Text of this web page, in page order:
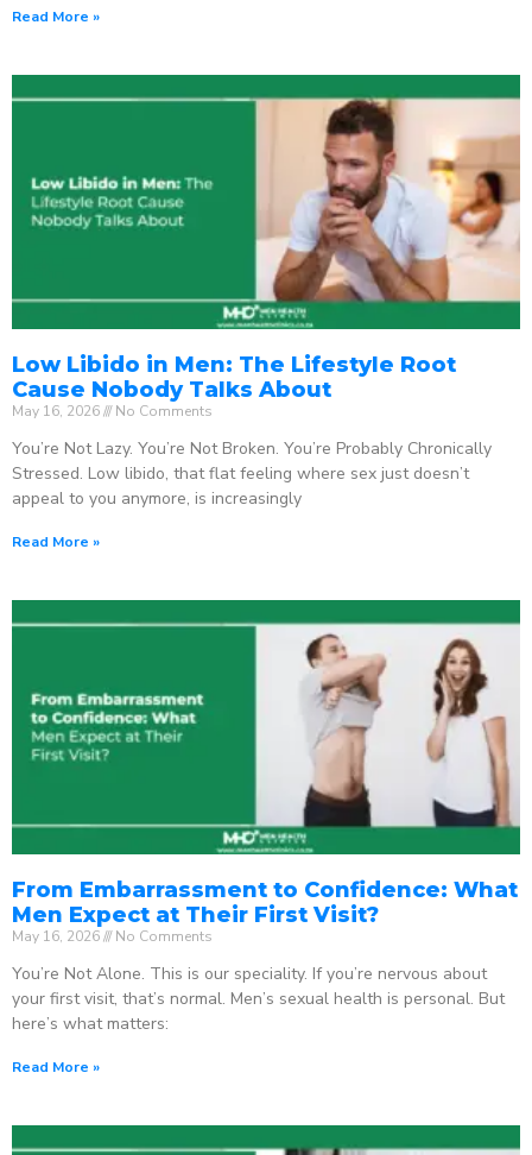
Read More »
Low Libido in Men: The Lifestyle Root
Cause Nobody Talks About
May 16, 2026 No Comments
You’re Not Lazy. You’re Not Broken. You’re Probably Chronically
Stressed. Low libido, that flat feeling where sex just doesn’t
appeal to you anymore, is increasingly
Read More »
From Embarrassment to Confidence: What
Men Expect at Their First Visit?
May 16, 2026 No Comments
You’re Not Alone. This is our speciality. If you’re nervous about
your first visit, that’s normal. Men’s sexual health is personal. But
here’s what matters:
Read More »